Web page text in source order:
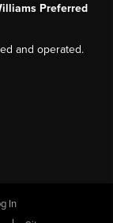
Preferred
and operated.
In